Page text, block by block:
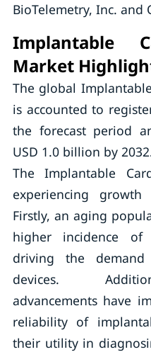
BioTelemetry, Inc. and
Implantable
Market
The global
is accounted to
the forecast period
USD 1.0 billion by
The Implantable
experiencing
Firstly, an aging
higher incidence of
driving the
devices.
advancements have
reliability of
their utility in